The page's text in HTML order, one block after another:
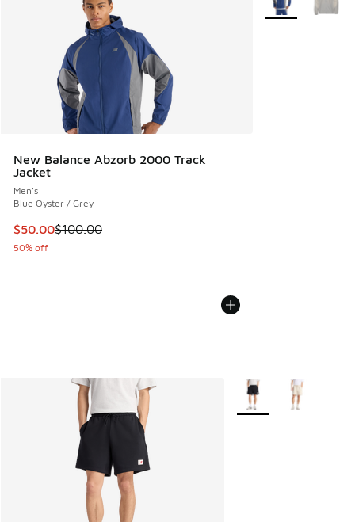
New Balance Abzorb 2000 Track
Jacket
Men's
Blue Oyster / Grey
This item is on sale. Price dropped from $100.00 to $50.00
$50.00$100.00
50% off
More Colors Available